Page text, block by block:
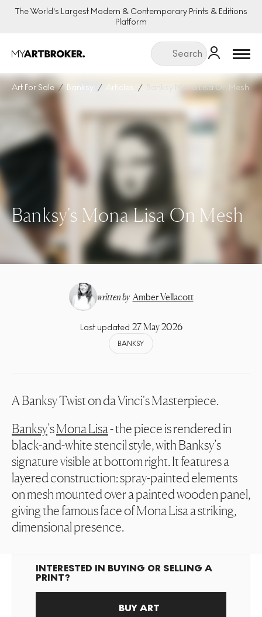
The World's Largest Modern & Contemporary Prints & Editions
Platform
Menu
Art For Sale Banksy Articles Banksy Mona Lisa On Mesh
Banksy's Mona Lisa On Mesh
written by Amber Vellacott
Last updated 27 May 2026
BANKSY
A Banksy Twist on da Vinci's Masterpiece.
Banksy’sMona Lisa- the piece is rendered in
black-and-white stencil style, with Banksy’s
signature visible at bottom right. It features a
layered construction: spray-painted elements
on mesh mounted over a painted wooden panel,
giving the famous face of Mona Lisa a striking,
dimensional presence.
INTERESTED IN BUYING OR SELLING A
PRINT?
BUY ART